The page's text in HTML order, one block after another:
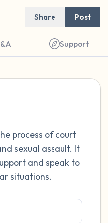
Share Post
Support
process of court
sexual assault. It
and speak to
situations.
to sit. Gently
a couple of deep
nose (count to 3),
(count of 3). Now
around you. Name
can look within